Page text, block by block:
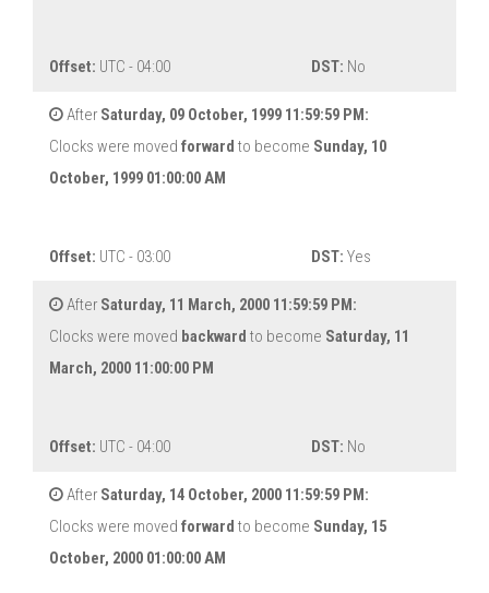
Offset: UTC - 04:00 DST: No
After Saturday, 09 October, 1999 11:59:59 PM:
Clocks were moved forward to become Sunday, 10
October, 1999 01:00:00 AM
Offset: UTC - 03:00 DST: Yes
After Saturday, 11 March, 2000 11:59:59 PM:
Clocks were moved backward to become Saturday, 11
March, 2000 11:00:00 PM
Offset: UTC - 04:00 DST: No
After Saturday, 14 October, 2000 11:59:59 PM:
Clocks were moved forward to become Sunday, 15
October, 2000 01:00:00 AM